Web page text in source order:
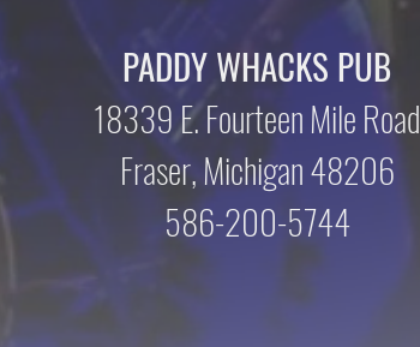
PADDY WHACKS PUB
18339 E. Fourteen Mile Road
Fraser, Michigan 48206
586-200-5744